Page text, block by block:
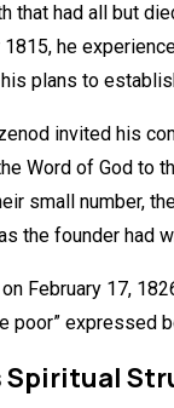
that had all but
he
plans to
invited his
Word of God to
small number,
the founder had
February 17,
poor” expressed
Spiritual